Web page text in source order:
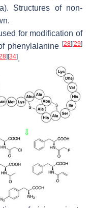
Structures of non-
for modification of
phenylalanine [28][29]
][34].